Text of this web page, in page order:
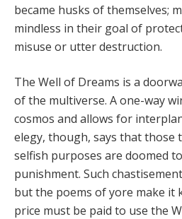
became husks of themselves;
mindless in their goal of
misuse or utter destruction.
The Well of Dreams is a
of the multiverse. A one-way
cos­mos and allows for
elegy, though, says that those
selfish pur­poses are doomed
punishment. Such
but the poems of yore make it
price must be paid to use the